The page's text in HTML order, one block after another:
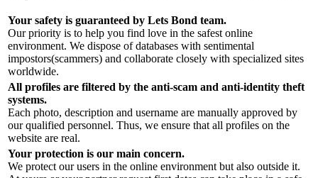
Your safety is guaranteed by Lets Bond team.
Our priority is to help you find love in the safest online
environment. We dispose of databases with sentimental
impostors(scammers) and collaborate closely with specialized sites
worldwide.
All profiles are filtered by the anti-scam and anti-identity theft
systems.
Each photo, description and username are manually approved by
our qualified personnel. Thus, we ensure that all profiles on the
website are real.
Your protection is our main concern.
We protect our users in the online environment but also outside it.